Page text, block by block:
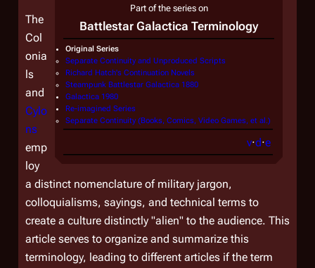
Part of the series on
Battlestar Galactica Terminology
Original Series
Separate Continuity and Unproduced Scripts
Richard Hatch's Continuation Novels
Steampunk Battlestar Galactica 1880
Galactica 1980
Re-imagined Series
Separate Continuity (Books, Comics, Video Games, et al.)
v·d·e
The
Col
onia
ls
and
Cylo
ns
emp
loy
a distinct nomenclature of military jargon,
colloquialisms, sayings, and technical terms to
create a culture distinctly "alien" to the audience. This
article serves to organize and summarize this
terminology, leading to different articles if the term